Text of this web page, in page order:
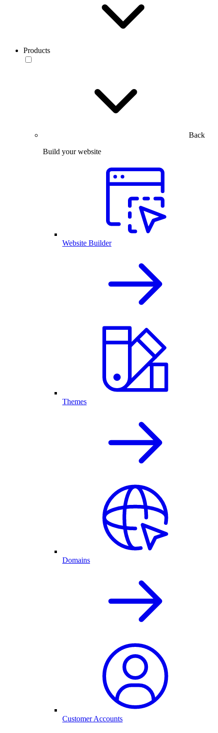
Products
Back
Build your website
Website Builder
Themes
Domains
Customer Accounts